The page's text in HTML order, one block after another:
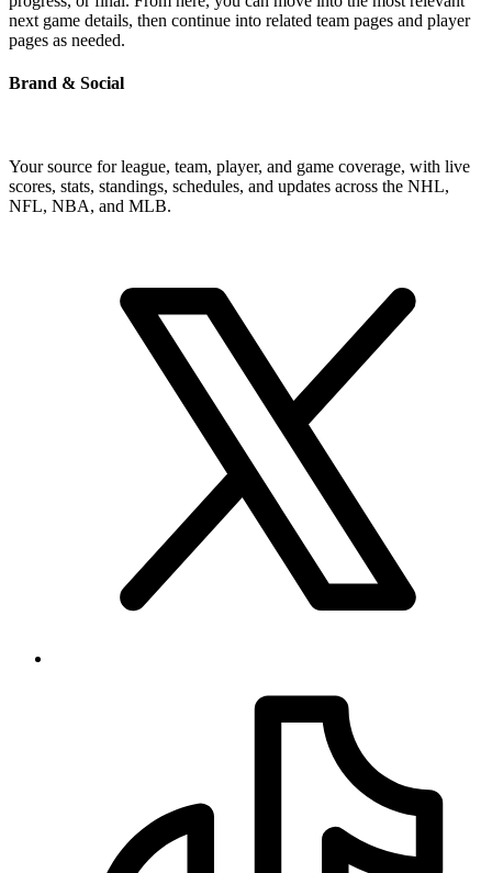
next game details, then continue into related team pages and player
pages as needed.
Brand & Social
Your source for league, team, player, and game coverage, with live
scores, stats, standings, schedules, and updates across the NHL,
NFL, NBA, and MLB.